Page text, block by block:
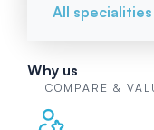
All specialities
Why us
COMPARE &